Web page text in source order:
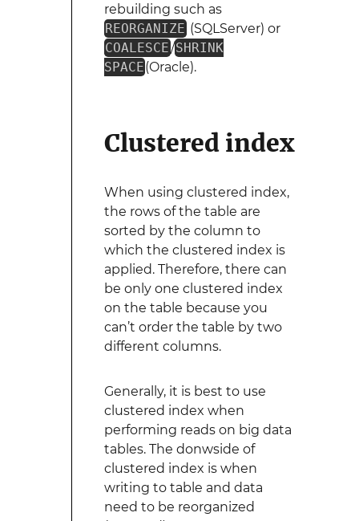
rebuilding such as
REORGANIZE (SQLServer) or
COALESCE/SHRINK
SPACE(Oracle).
Clustered index
When using clustered index,
the rows of the table are
sorted by the column to
which the clustered index is
applied. Therefore, there can
be only one clustered index
on the table because you
can’t order the table by two
different columns.
Generally, it is best to use
clustered index when
performing reads on big data
tables. The donwside of
clustered index is when
writing to table and data
need to be reorganized